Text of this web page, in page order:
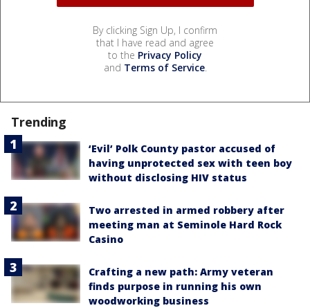
By clicking Sign Up, I confirm
that I have read and agree
to the Privacy Policy
and Terms of Service.
Trending
‘Evil’ Polk County pastor accused of
having unprotected sex with teen boy
without disclosing HIV status
Two arrested in armed robbery after
meeting man at Seminole Hard Rock
Casino
Crafting a new path: Army veteran
finds purpose in running his own
woodworking business